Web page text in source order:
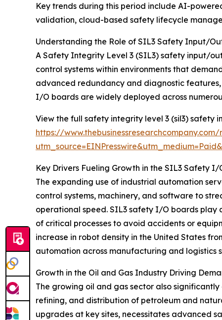
Key trends during this period include AI-
validation, cloud-based safety lifecycle
Understanding the Role of SIL3 Safety Input/
A Safety Integrity Level 3 (SIL3) safety input/
control systems within environments that
advanced redundancy and diagnostic features,
I/O boards are widely deployed across
View the full safety integrity level 3 (sil3)
https://
Key Drivers Fueling Growth in the SIL3 Safety
The expanding use of industrial automation
control systems, machinery, and software to
operational speed. SIL3 safety I/O boards
of critical processes to avoid accidents or
increase in robot density in the United States
automation across manufacturing and logistics
Growth in the Oil and Gas Industry Driving
The growing oil and gas sector also
refining, and distribution of petroleum and
upgrades at key sites, necessitates advanced